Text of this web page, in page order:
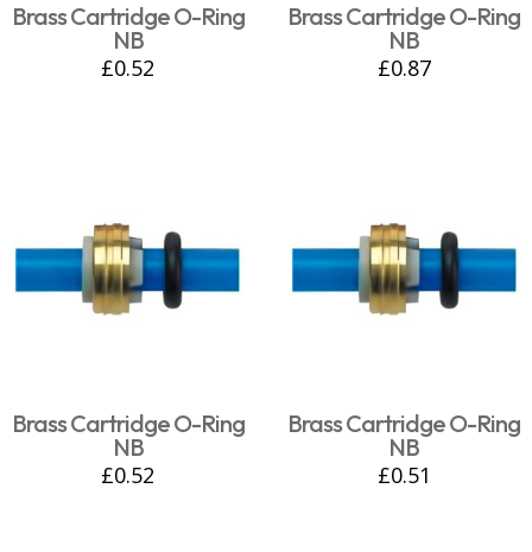
Brass Cartridge O-Ring
NB
£0.52
Brass Cartridge O-Ring
NB
£0.87
Brass Cartridge O-Ring
NB
£0.52
Brass Cartridge O-Ring
NB
£0.51